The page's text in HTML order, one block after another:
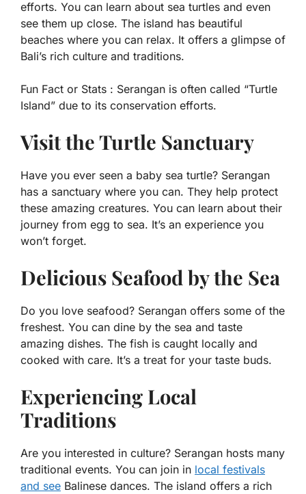
efforts. You can learn about sea turtles and even
see them up close. The island has beautiful
beaches where you can relax. It offers a glimpse of
Bali’s rich culture and traditions.
Fun Fact or Stats : Serangan is often called “Turtle
Island” due to its conservation efforts.
Visit the Turtle Sanctuary
Have you ever seen a baby sea turtle? Serangan
has a sanctuary where you can. They help protect
these amazing creatures. You can learn about their
journey from egg to sea. It’s an experience you
won’t forget.
Delicious Seafood by the Sea
Do you love seafood? Serangan offers some of the
freshest. You can dine by the sea and taste
amazing dishes. The fish is caught locally and
cooked with care. It’s a treat for your taste buds.
Experiencing Local
Traditions
Are you interested in culture? Serangan hosts many
traditional events. You can join in local festivals
and see Balinese dances. The island offers a rich